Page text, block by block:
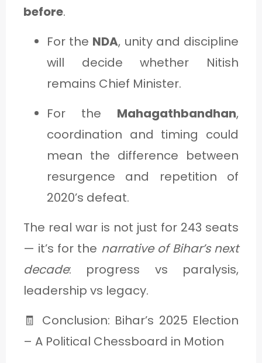
before.
For the NDA, unity and discipline
will decide whether Nitish
remains Chief Minister.
For the Mahagathbandhan,
coordination and timing could
mean the difference between
resurgence and repetition of
2020’s defeat.
The real war is not just for 243 seats
— it’s for the narrative of Bihar’s next
decade: progress vs paralysis,
leadership vs legacy.
🧾 Conclusion: Bihar’s 2025 Election
– A Political Chessboard in Motion